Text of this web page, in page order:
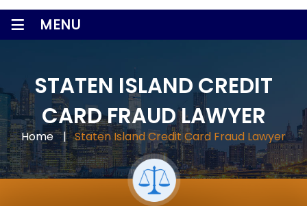
≡ MENU
STATEN ISLAND CREDIT
CARD FRAUD LAWYER
Home | Staten Island Credit Card Fraud Lawyer